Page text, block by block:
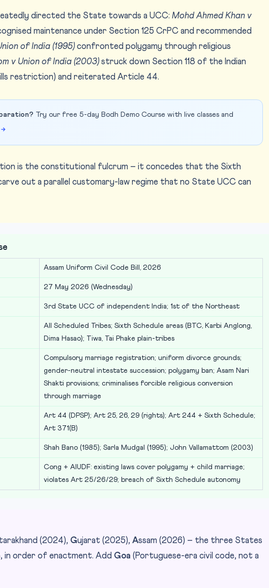
directed the State towards a UCC: Mohd Ahmed Khan v
maintenance under Section 125 CrPC and recommended
of India (1995) confronted polygamy through religious
v Union of India (2003) struck down Section 118 of the Indian
restriction) and reiterated Article 44.
Try our free 5-day Bodh Demo Course with live classes and
is the constitutional fulcrum – it concedes that the Sixth
out a parallel customary-law regime that no State UCC can
Assam Uniform Civil Code Bill, 2026
27 May 2026 (Wednesday)
3rd State UCC of independent India; 1st of the Northeast
All Scheduled Tribes; Sixth Schedule areas (BTC, Karbi Anglong,
Dima Hasao); Tiwa, Tai Phake plain-tribes
Compulsory marriage registration; uniform divorce grounds;
gender-neutral intestate succession; polygamy ban; Asam Nari
Shakti provisions; criminalises forcible religious conversion
through marriage
Art 44 (DPSP); Art 25, 26, 29 (rights); Art 244 + Sixth Schedule;
Art 371(B)
Shah Bano (1985); Sarla Mudgal (1995); John Vallamattom (2003)
Cong + AIUDF: existing laws cover polygamy + child marriage;
violates Art 25/26/29; breach of Sixth Schedule autonomy
(2024), Gujarat (2025), Assam (2026) – the three States
order of enactment. Add Goa (Portuguese-era civil code, not a